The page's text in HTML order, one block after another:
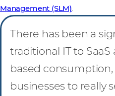
Management (SLM).
There has been a
traditional IT to
based
businesses to really